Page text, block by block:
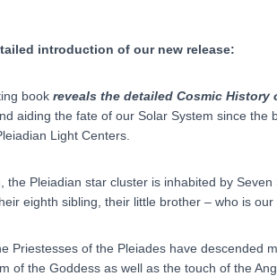
introduction of our new release:
book reveals the detailed Cosmic History
aiding the fate of our Solar System since
Light Centers.
the Pleiadian star cluster is inhabited by
eighth sibling, their little brother – who is
Priestesses of the Pleiades have descended
of the Goddess as well as the touch of the